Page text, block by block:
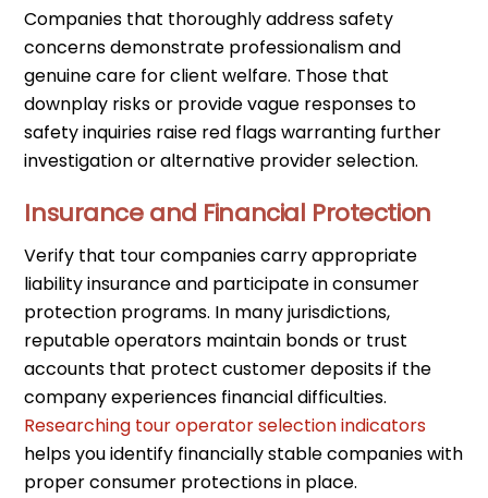
Companies that thoroughly address safety
concerns demonstrate professionalism and
genuine care for client welfare. Those that
downplay risks or provide vague responses to
safety inquiries raise red flags warranting further
investigation or alternative provider selection.
Insurance and Financial Protection
Verify that tour companies carry appropriate
liability insurance and participate in consumer
protection programs. In many jurisdictions,
reputable operators maintain bonds or trust
accounts that protect customer deposits if the
company experiences financial difficulties.
Researching tour operator selection indicators
helps you identify financially stable companies with
proper consumer protections in place.